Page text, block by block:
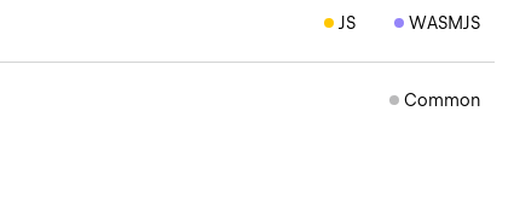
JS WASMJS
Common